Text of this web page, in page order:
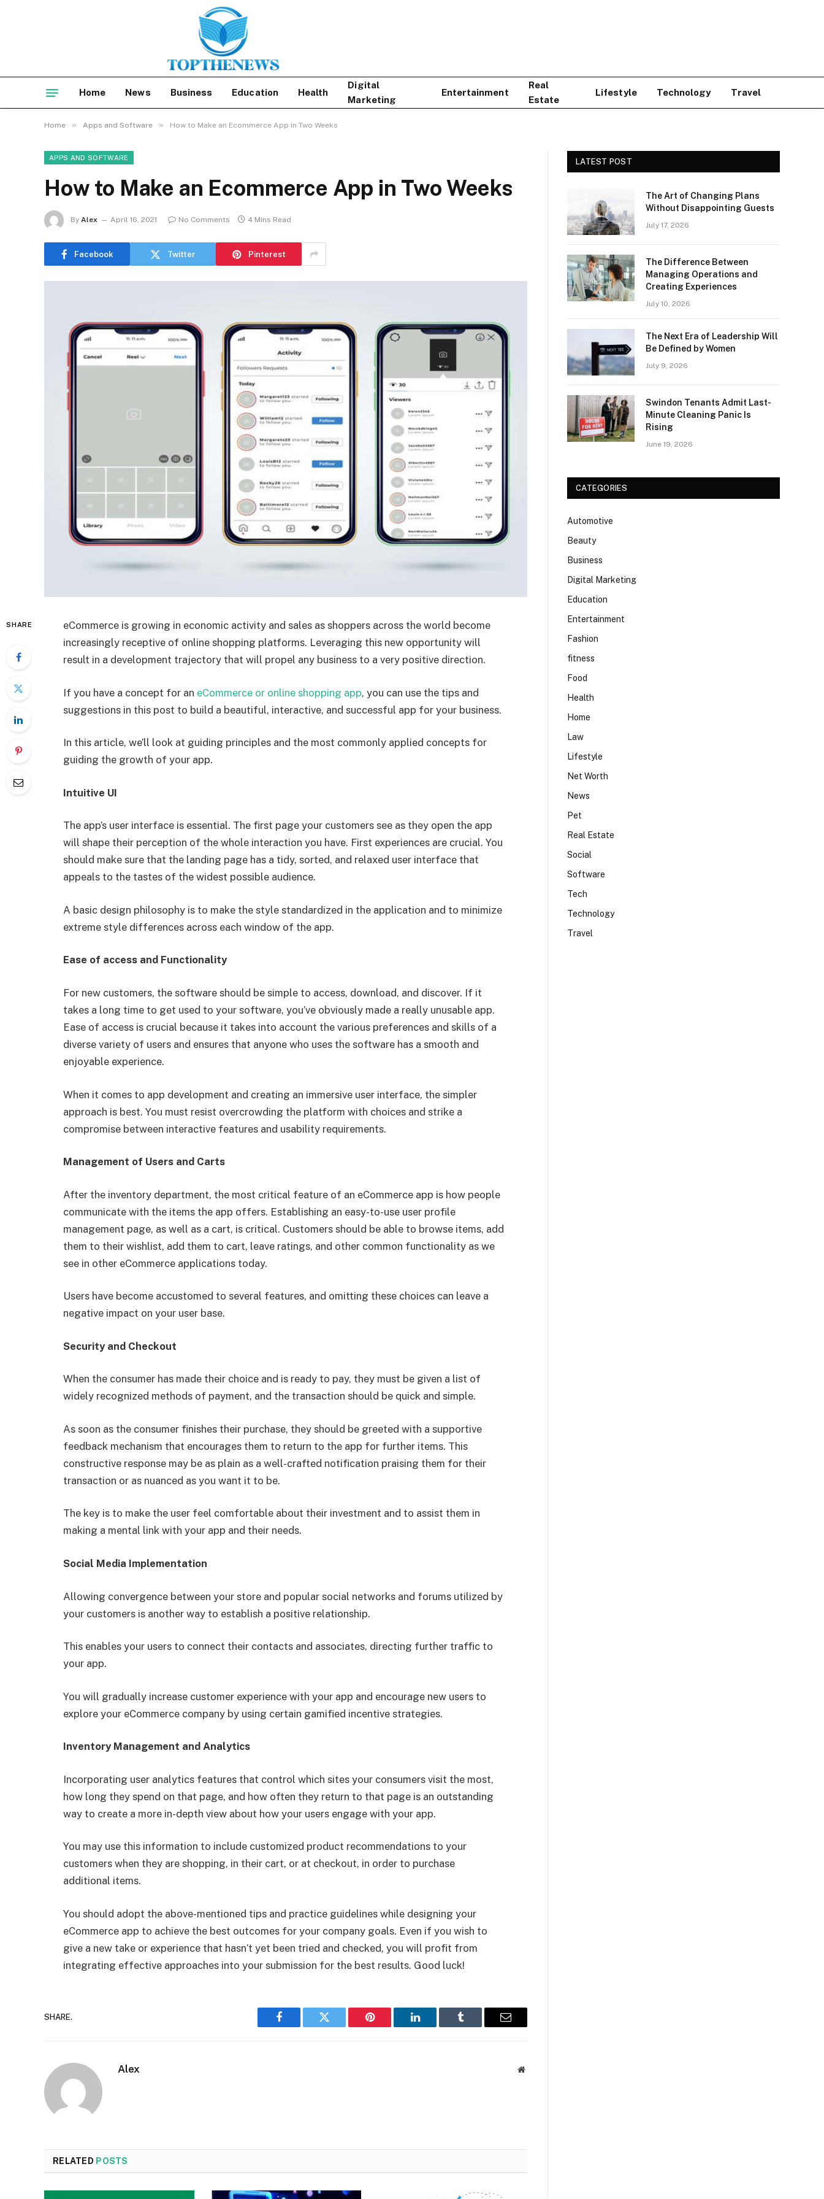
Home News Business Education Health
Digital
Marketing
Entertainment
Real
Estate
Lifestyle Technology Travel
Home » Apps and Software » How to Make an Ecommerce App in Two Weeks
APPS AND SOFTWARE
How to Make an Ecommerce App in Two Weeks
By Alex April 16, 2021 No Comments 4 Mins Read
Facebook Twitter Pinterest
SHARE
eCommerce is growing in economic activity and sales as shoppers across the world become
increasingly receptive of online shopping platforms. Leveraging this new opportunity will
result in a development trajectory that will propel any business to a very positive direction.
If you have a concept for an eCommerce or online shopping app, you can use the tips and
suggestions in this post to build a beautiful, interactive, and successful app for your business.
In this article, we’ll look at guiding principles and the most commonly applied concepts for
guiding the growth of your app.
Intuitive UI
The app’s user interface is essential. The first page your customers see as they open the app
will shape their perception of the whole interaction you have. First experiences are crucial. You
should make sure that the landing page has a tidy, sorted, and relaxed user interface that
appeals to the tastes of the widest possible audience.
A basic design philosophy is to make the style standardized in the application and to minimize
extreme style differences across each window of the app.
Ease of access and Functionality
For new customers, the software should be simple to access, download, and discover. If it
takes a long time to get used to your software, you’ve obviously made a really unusable app.
Ease of access is crucial because it takes into account the various preferences and skills of a
diverse variety of users and ensures that anyone who uses the software has a smooth and
enjoyable experience.
When it comes to app development and creating an immersive user interface, the simpler
approach is best. You must resist overcrowding the platform with choices and strike a
compromise between interactive features and usability requirements.
Management of Users and Carts
After the inventory department, the most critical feature of an eCommerce app is how people
communicate with the items the app offers. Establishing an easy-to-use user profile
management page, as well as a cart, is critical. Customers should be able to browse items, add
them to their wishlist, add them to cart, leave ratings, and other common functionality as we
see in other eCommerce applications today.
Users have become accustomed to several features, and omitting these choices can leave a
negative impact on your user base.
Security and Checkout
When the consumer has made their choice and is ready to pay, they must be given a list of
widely recognized methods of payment, and the transaction should be quick and simple.
As soon as the consumer finishes their purchase, they should be greeted with a supportive
feedback mechanism that encourages them to return to the app for further items. This
constructive response may be as plain as a well-crafted notification praising them for their
transaction or as nuanced as you want it to be.
The key is to make the user feel comfortable about their investment and to assist them in
making a mental link with your app and their needs.
Social Media Implementation
Allowing convergence between your store and popular social networks and forums utilized by
your customers is another way to establish a positive relationship.
This enables your users to connect their contacts and associates, directing further traffic to
your app.
You will gradually increase customer experience with your app and encourage new users to
explore your eCommerce company by using certain gamified incentive strategies.
Inventory Management and Analytics
Incorporating user analytics features that control which sites your consumers visit the most,
how long they spend on that page, and how often they return to that page is an outstanding
way to create a more in-depth view about how your users engage with your app.
You may use this information to include customized product recommendations to your
customers when they are shopping, in their cart, or at checkout, in order to purchase
additional items.
You should adopt the above-mentioned tips and practice guidelines while designing your
eCommerce app to achieve the best outcomes for your company goals. Even if you wish to
give a new take or experience that hasn’t yet been tried and checked, you will profit from
integrating effective approaches into your submission for the best results. Good luck!
SHARE.
Facebook Twitter Pinterest LinkedIn Tumblr Email
Alex Website
RELATED POSTS
LATEST POST
The Art of Changing Plans
Without Disappointing Guests
July 17, 2026
The Difference Between
Managing Operations and
Creating Experiences
July 10, 2026
The Next Era of Leadership Will
Be Defined by Women
July 9, 2026
Swindon Tenants Admit Last-
Minute Cleaning Panic Is
Rising
June 19, 2026
CATEGORIES
Automotive
Beauty
Business
Digital Marketing
Education
Entertainment
Fashion
fitness
Food
Health
Home
Law
Lifestyle
Net Worth
News
Pet
Real Estate
Social
Software
Tech
Technology
Travel